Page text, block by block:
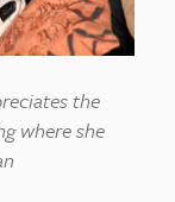
the
where she